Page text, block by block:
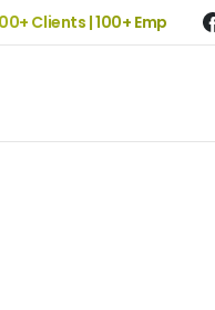
Clients | 100+ Employees